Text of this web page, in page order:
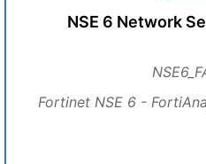
NSE 6 Network
Fortinet NSE 6 -